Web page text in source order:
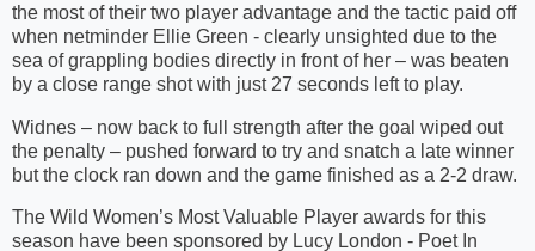
the most of their two player advantage and the tactic paid off
when netminder Ellie Green - clearly unsighted due to the
sea of grappling bodies directly in front of her – was beaten
by a close range shot with just 27 seconds left to play.
Widnes – now back to full strength after the goal wiped out
the penalty – pushed forward to try and snatch a late winner
but the clock ran down and the game finished as a 2-2 draw.
The Wild Women’s Most Valuable Player awards for this
season have been sponsored by Lucy London - Poet In